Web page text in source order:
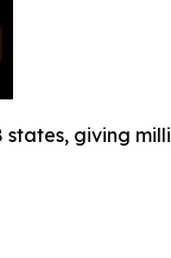
states, giving